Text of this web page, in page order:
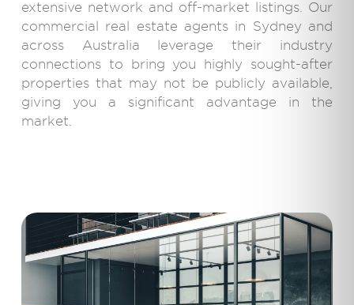
extensive network and off-market listings. Our
commercial real estate agents in Sydney and
across Australia leverage their industry
connections to bring you highly sought-after
properties that may not be publicly available,
giving you a significant advantage in the
market.